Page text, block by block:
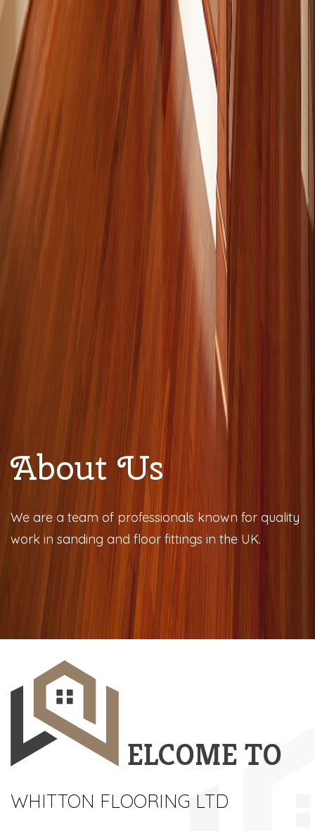
About Us
We are a team of professionals known for quality
work in sanding and floor fittings in the UK.
ELCOME TO
WHITTON FLOORING LTD